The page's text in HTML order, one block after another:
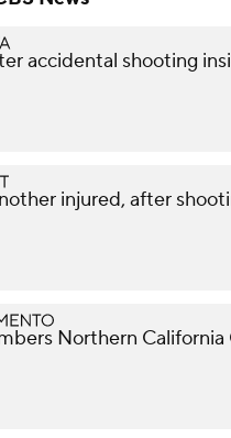
accidental shooting
injured, after
Northern